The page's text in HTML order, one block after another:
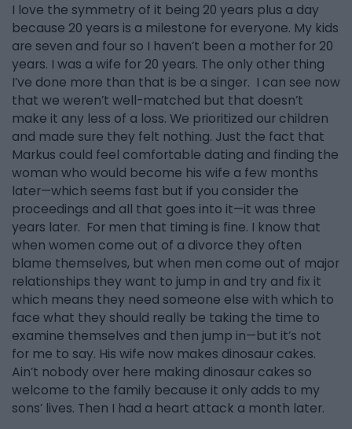
I love the symmetry of it being 20 years plus a day
because 20 years is a milestone for everyone. My kids
are seven and four so I haven’t been a mother for 20
years. I was a wife for 20 years. The only other thing
I’ve done more than that is be a singer. I can see now
that we weren’t well-matched but that doesn’t
make it any less of a loss. We prioritized our children
and made sure they felt nothing. Just the fact that
Markus could feel comfortable dating and finding the
woman who would become his wife a few months
later—which seems fast but if you consider the
proceedings and all that goes into it—it was three
years later. For men that timing is fine. I know that
when women come out of a divorce they often
blame themselves, but when men come out of major
relationships they want to jump in and try and fix it
which means they need someone else with which to
face what they should really be taking the time to
examine themselves and then jump in—but it’s not
for me to say. His wife now makes dinosaur cakes.
Ain’t nobody over here making dinosaur cakes so
welcome to the family because it only adds to my
sons’ lives. Then I had a heart attack a month later.